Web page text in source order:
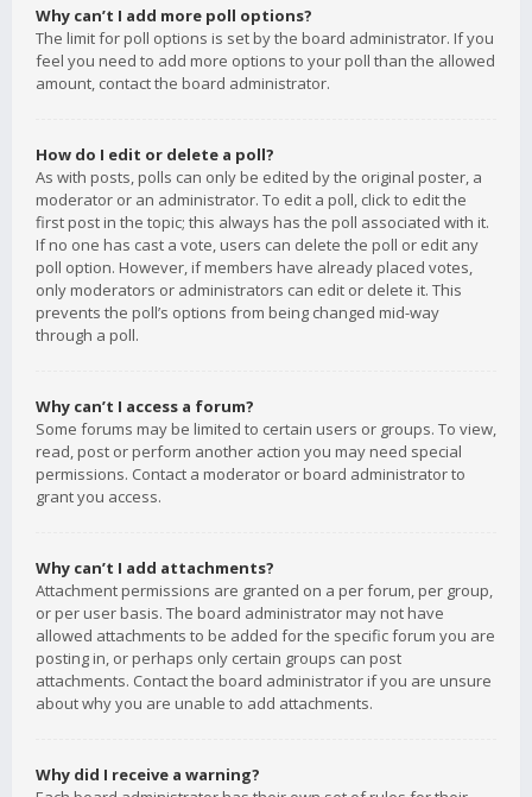
Why can’t I add more poll options?
The limit for poll options is set by the board administrator. If you
feel you need to add more options to your poll than the allowed
amount, contact the board administrator.
How do I edit or delete a poll?
As with posts, polls can only be edited by the original poster, a
moderator or an administrator. To edit a poll, click to edit the
first post in the topic; this always has the poll associated with it.
If no one has cast a vote, users can delete the poll or edit any
poll option. However, if members have already placed votes,
only moderators or administrators can edit or delete it. This
prevents the poll’s options from being changed mid-way
through a poll.
Why can’t I access a forum?
Some forums may be limited to certain users or groups. To view,
read, post or perform another action you may need special
permissions. Contact a moderator or board administrator to
grant you access.
Why can’t I add attachments?
Attachment permissions are granted on a per forum, per group,
or per user basis. The board administrator may not have
allowed attachments to be added for the specific forum you are
posting in, or perhaps only certain groups can post
attachments. Contact the board administrator if you are unsure
about why you are unable to add attachments.
Why did I receive a warning?